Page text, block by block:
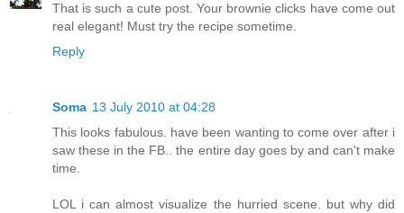
That is such a cute post. Your brownie clicks have come out
real elegant! Must try the recipe sometime.
Reply
Soma 13 July 2010 at 04:28
This looks fabulous. have been wanting to come over after i
saw these in the FB.. the entire day goes by and can't make
time.
LOL i can almost visualize the hurried scene. but why did